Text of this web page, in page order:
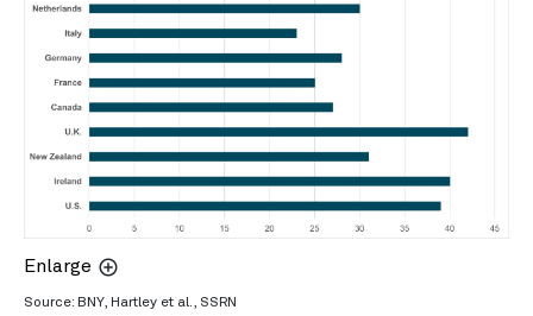
Enlarge
Source: BNY, Hartley et al., SSRN